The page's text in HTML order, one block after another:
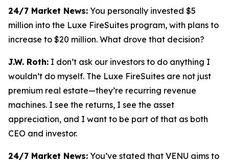
24/7 Market News: You personally invested $5
million into the Luxe FireSuites program, with plans to
increase to $20 million. What drove that decision?
J.W. Roth: I don’t ask our investors to do anything I
wouldn’t do myself. The Luxe FireSuites are not just
premium real estate—they’re recurring revenue
machines. I see the returns, I see the asset
appreciation, and I want to be part of that as both
CEO and investor.
24/7 Market News: You’ve stated that VENU aims to